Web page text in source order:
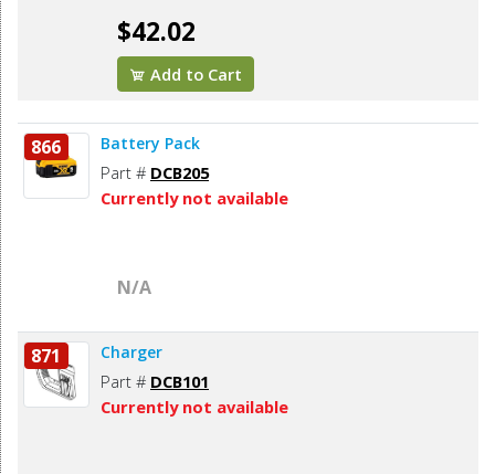
$42.02
Add to Cart
866 Battery Pack
Part # DCB205
Currently not available
N/A
871 Charger
Part # DCB101
Currently not available